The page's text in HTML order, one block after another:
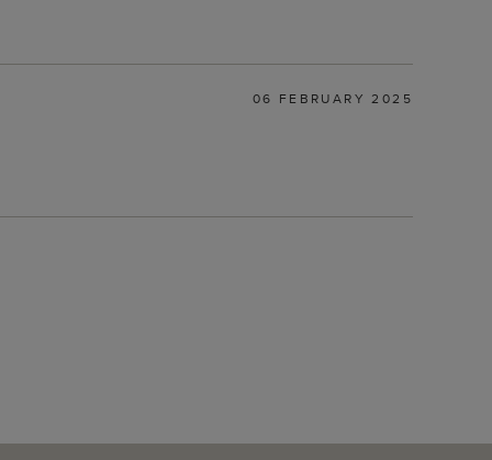
06 FEBRUARY 2025